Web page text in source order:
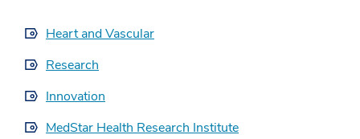
Heart and Vascular
Research
Innovation
MedStar Health Research Institute